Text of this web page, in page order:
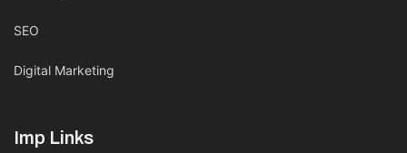
SEO
Digital Marketing
Imp Links